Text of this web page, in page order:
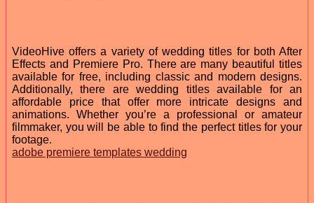
VideoHive offers a variety of wedding titles for both After
Effects and Premiere Pro. There are many beautiful titles
available for free, including classic and modern designs.
Additionally, there are wedding titles available for an
affordable price that offer more intricate designs and
animations. Whether you’re a professional or amateur
filmmaker, you will be able to find the perfect titles for your
footage.
adobe premiere templates wedding